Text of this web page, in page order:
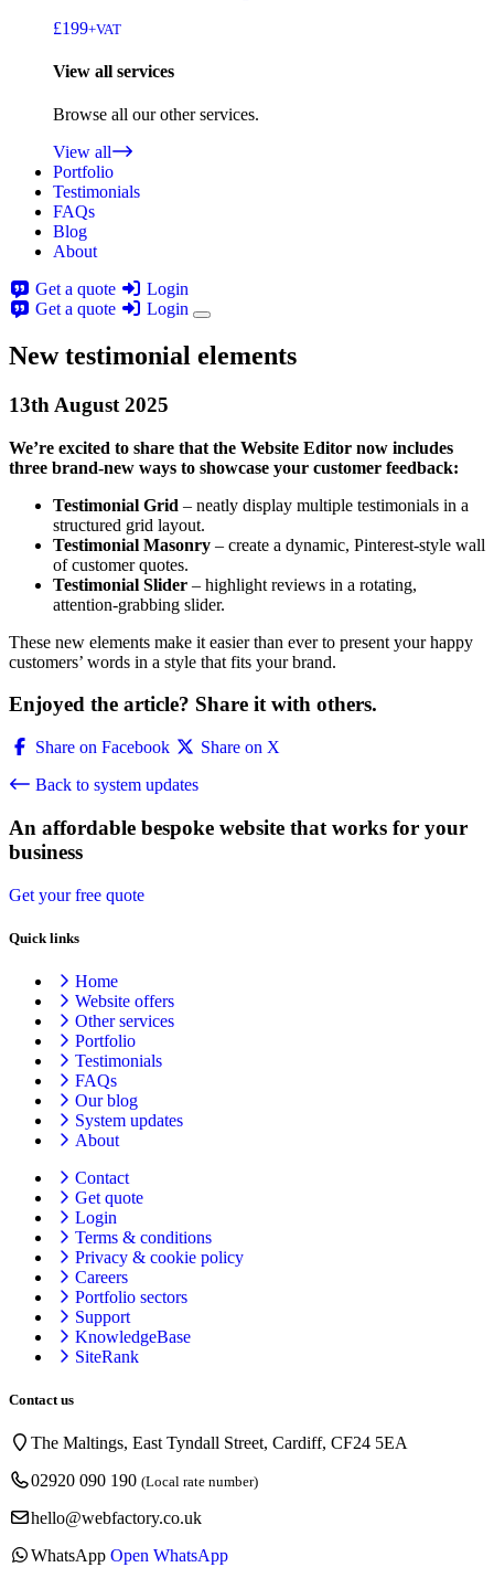
£199+VAT
View all services
Browse all our other services.
View all
Portfolio
Testimonials
FAQs
Blog
About
Get a quote
Login
Get a quote
Login
New testimonial elements
13th August 2025
We’re excited to share that the Website Editor now includes
three brand-new ways to showcase your customer feedback:
Testimonial Grid – neatly display multiple testimonials in a
structured grid layout.
Testimonial Masonry – create a dynamic, Pinterest-style wall
of customer quotes.
Testimonial Slider – highlight reviews in a rotating,
attention-grabbing slider.
These new elements make it easier than ever to present your happy
customers’ words in a style that fits your brand.
Enjoyed the article? Share it with others.
Share on Facebook
Share on X
Back to system updates
An affordable bespoke website that works for your
business
Get your free quote
Quick links
Home
Website offers
Other services
Portfolio
Testimonials
FAQs
Our blog
System updates
About
Contact
Get quote
Login
Terms & conditions
Privacy & cookie policy
Careers
Portfolio sectors
Support
KnowledgeBase
SiteRank
Contact us
The Maltings, East Tyndall Street, Cardiff, CF24 5EA
02920 090 190 (Local rate number)
hello@webfactory.co.uk
WhatsApp Open WhatsApp